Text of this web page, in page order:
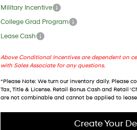
Military Incentive
College Grad Program
Lease Cash
Above Conditional Incentives are dependent on
with Sales Associate for any questions.
*Please Note: We turn our inventory daily. Please
Tax, Title & License. Retail Bonus Cash and Retail
are not combinable and cannot be applied to
Create Your